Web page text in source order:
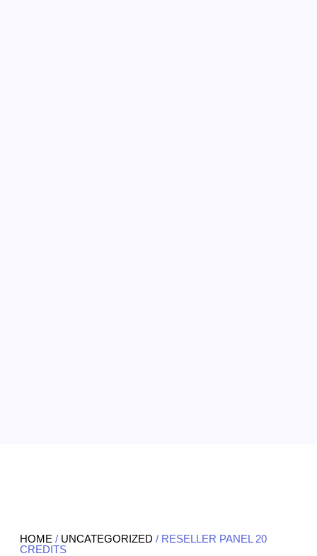
HOME / UNCATEGORIZED / RESELLER PANEL 20
CREDITS